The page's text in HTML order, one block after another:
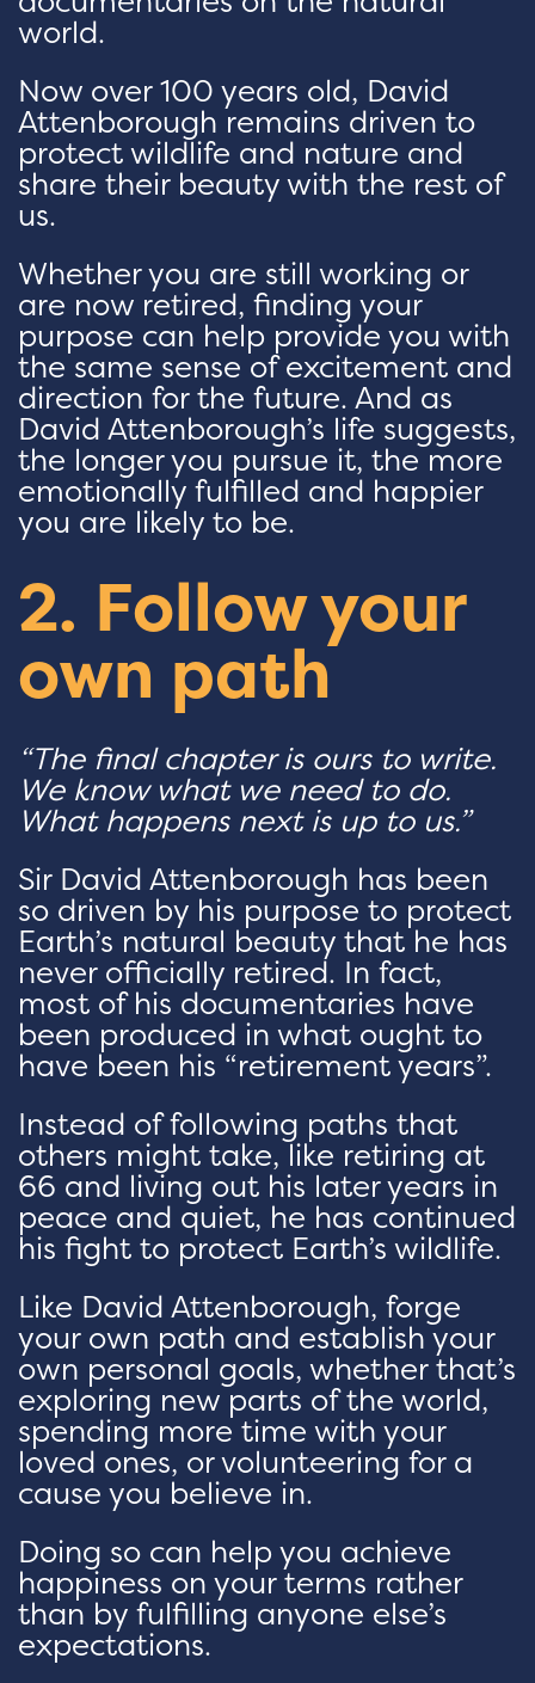
world.
Now over 100 years old, David
Attenborough remains driven to
protect wildlife and nature and
share their beauty with the rest of
us.
Whether you are still working or
are now retired, finding your
purpose can help provide you with
the same sense of excitement and
direction for the future. And as
David Attenborough’s life suggests,
the longer you pursue it, the more
emotionally fulfilled and happier
you are likely to be.
2. Follow your
own path
“The final chapter is ours to write.
We know what we need to do.
What happens next is up to us.”
Sir David Attenborough has been
so driven by his purpose to protect
Earth’s natural beauty that he has
never officially retired. In fact,
most of his documentaries have
been produced in what ought to
have been his “retirement years”.
Instead of following paths that
others might take, like retiring at
66 and living out his later years in
peace and quiet, he has continued
his fight to protect Earth’s wildlife.
Like David Attenborough, forge
your own path and establish your
own personal goals, whether that’s
exploring new parts of the world,
spending more time with your
loved ones, or volunteering for a
cause you believe in.
Doing so can help you achieve
happiness on your terms rather
than by fulfilling anyone else’s
expectations.